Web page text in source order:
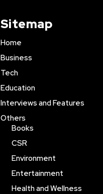
Sitemap
Home
Business
Tech
Education
Interviews and Features
Others
Books
CSR
Environment
Entertainment
Health and Wellness